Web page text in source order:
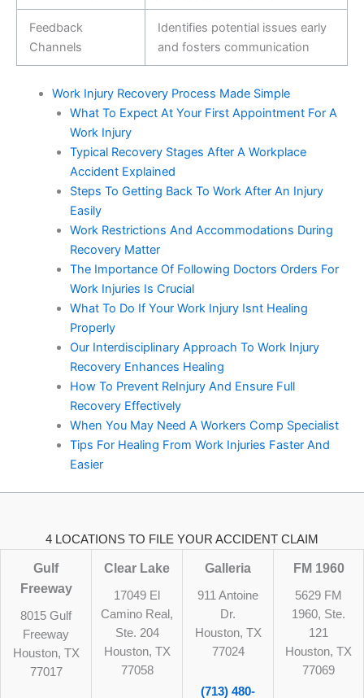
Feedback
Channels
Identifies potential issues early
and fosters communication
Work Injury Recovery Process Made Simple
What To Expect At Your First Appointment For A
Work Injury
Typical Recovery Stages After A Workplace
Accident Explained
Steps To Getting Back To Work After An Injury
Easily
Work Restrictions And Accommodations During
Recovery Matter
The Importance Of Following Doctors Orders For
Work Injuries Is Crucial
What To Do If Your Work Injury Isnt Healing
Properly
Our Interdisciplinary Approach To Work Injury
Recovery Enhances Healing
How To Prevent ReInjury And Ensure Full
Recovery Effectively
When You May Need A Workers Comp Specialist
Tips For Healing From Work Injuries Faster And
Easier
4 LOCATIONS TO FILE YOUR ACCIDENT CLAIM
Gulf
Freeway
8015 Gulf
Freeway
Houston, TX
77017
Clear Lake
17049 El
Camino Real,
Ste. 204
Houston, TX
77058
Galleria
911 Antoine
Dr.
Houston, TX
77024
(713) 480-
FM 1960
5629 FM
1960, Ste.
121
Houston, TX
77069